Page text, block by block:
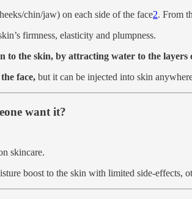
chin/jaw) on each side of the face2. From
firmness, elasticity and plumpness.
to the skin, by attracting water to the layers
face, but it can be injected into skin
want it?
skincare.
boost to the skin with limited side-effects,